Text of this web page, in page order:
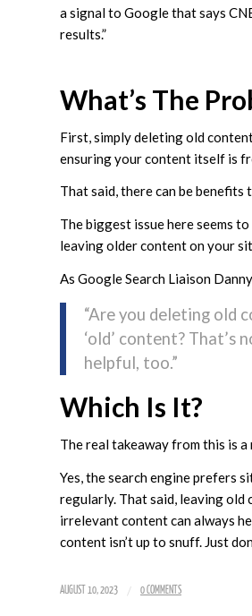
a signal to Google that says
results.”
What’s The
First, simply deleting old
ensuring your content itself is
That said, there can be
The biggest issue here seems
leaving older content on your
As Google Search Liaison
“Are you deleting old
‘old’ content?
helpful, too.”
Which Is It?
The real takeaway from this is a
Yes, the search engine prefers
regularly. That said, leaving old
irrelevant content can always
content isn’t up to snuff. Just
AUGUST 10, 2023 / 0 COMMENTS